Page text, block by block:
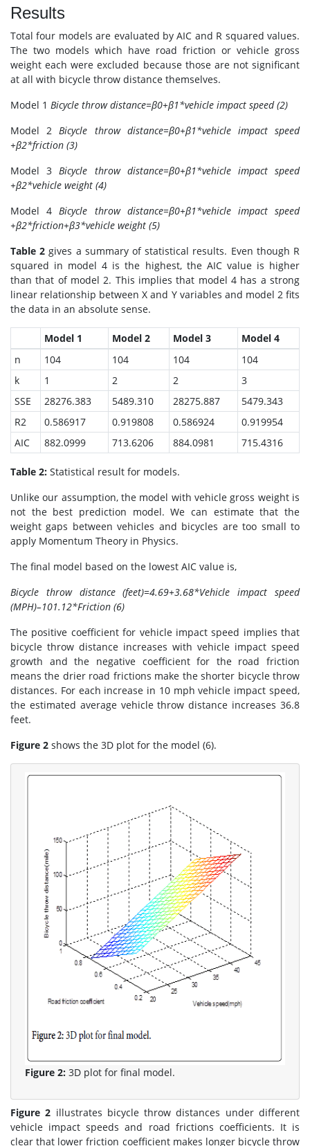
Results
Total four models are evaluated by AIC and R squared values.
The two models which have road friction or vehicle gross
weight each were excluded because those are not significant
at all with bicycle throw distance themselves.
Model 1 Bicycle throw distance=β0+β1*vehicle impact speed (2)
Model 2Bicycle throw distance=β0+β1*vehicle impact speed
+β2*friction (3)
Model 3Bicycle throw distance=β0+β1*vehicle impact speed
+β2*vehicle weight (4)
Model 4Bicycle throw distance=β0+β1*vehicle impact speed
+β2*friction+β3*vehicle weight (5)
Table 2 gives a summary of statistical results. Even though R
squared in model 4 is the highest, the AIC value is higher
than that of model 2. This implies that model 4 has a strong
linear relationship between X and Y variables and model 2 fits
the data in an absolute sense.
Model 1 Model 2 Model 3
Model 4
n
104 104 104
104
k
1 2 2
3
SSE
28276.383 5489.310 28275.887
5479.343
R2
0.586917 0.919808 0.586924
0.919954
AIC
882.0999 713.6206 884.0981 715.4316
Table 2: Statistical result for models.
Unlike our assumption, the model with vehicle gross weight is
not the best prediction model. We can estimate that the
weight gaps between vehicles and bicycles are too small to
apply Momentum Theory in Physics.
The final model based on the lowest AIC value is,
Bicycle throw distance (feet)=4.69+3.68*Vehicle impact speed
(MPH)–101.12*Friction (6)
The positive coefficient for vehicle impact speed implies that
bicycle throw distance increases with vehicle impact speed
growth and the negative coefficient for the road friction
means the drier road frictions make the shorter bicycle throw
distances. For each increase in 10 mph vehicle impact speed,
the estimated average vehicle throw distance increases 36.8
feet.
Figure 2 shows the 3D plot for the model (6).
Figure 2: 3D plot for final model.
Figure 2 illustrates bicycle throw distances under different
vehicle impact speeds and road frictions coefficients. It is
clear that lower friction coefficient makes longer bicycle throw